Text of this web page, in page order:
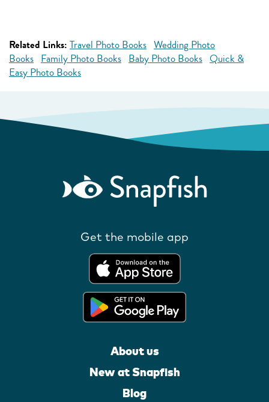
Related Links: Travel Photo Books Wedding Photo
Books Family Photo Books Baby Photo Books Quick &
Easy Photo Books
Get the mobile app
About us
New at Snapfish
Blog